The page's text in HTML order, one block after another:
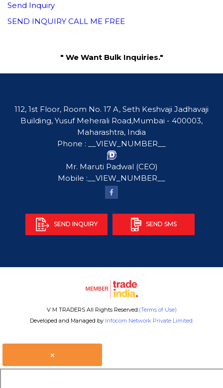
Send Inquiry
SEND INQUIRY CALL ME FREE
" We Want Bulk Inquiries."
112, 1st Floor, Room No. 17 A, Seth Keshvaji Jadhavaji
Building, Yusuf Meherali Road,Mumbai - 400003,
Maharashtra, India
Phone :
__VIEW_NUMBER__
Mr. Maruti Padwal (CEO)
Mobile : __VIEW_NUMBER__
SEND INQUIRY SEND SMS
V M TRADERS All Rights Reserved.(Terms of Use)
Developed and Managed by Infocom Network Private Limited.
×